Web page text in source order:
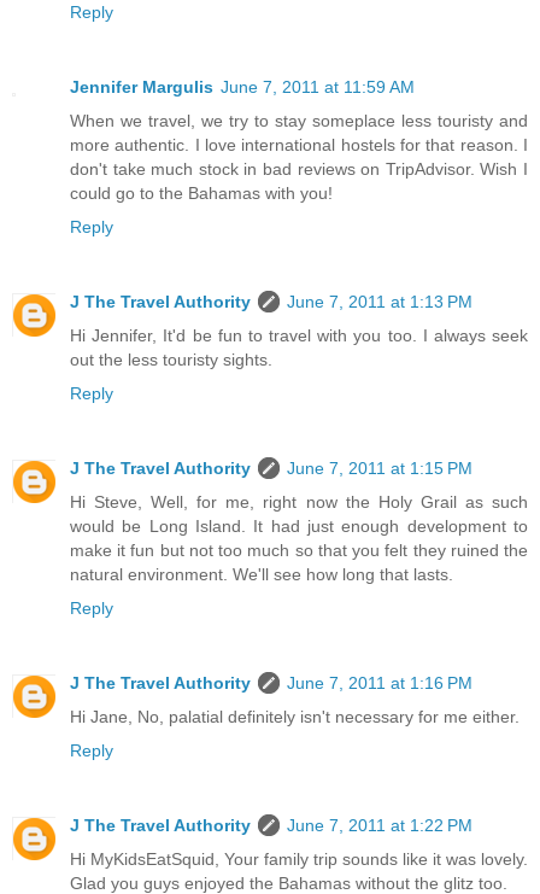
Reply
Jennifer Margulis June 7, 2011 at 11:59 AM
When we travel, we try to stay someplace less touristy and
more authentic. I love international hostels for that reason. I
don't take much stock in bad reviews on TripAdvisor. Wish I
could go to the Bahamas with you!
Reply
J The Travel Authority
June 7, 2011 at 1:13 PM
Hi Jennifer, It'd be fun to travel with you too. I always seek
out the less touristy sights.
Reply
J The Travel Authority
June 7, 2011 at 1:15 PM
Hi Steve, Well, for me, right now the Holy Grail as such
would be Long Island. It had just enough development to
make it fun but not too much so that you felt they ruined the
natural environment. We'll see how long that lasts.
Reply
J The Travel Authority
June 7, 2011 at 1:16 PM
Hi Jane, No, palatial definitely isn't necessary for me either.
Reply
J The Travel Authority
June 7, 2011 at 1:22 PM
Hi MyKidsEatSquid, Your family trip sounds like it was lovely.
Glad you guys enjoyed the Bahamas without the glitz too.